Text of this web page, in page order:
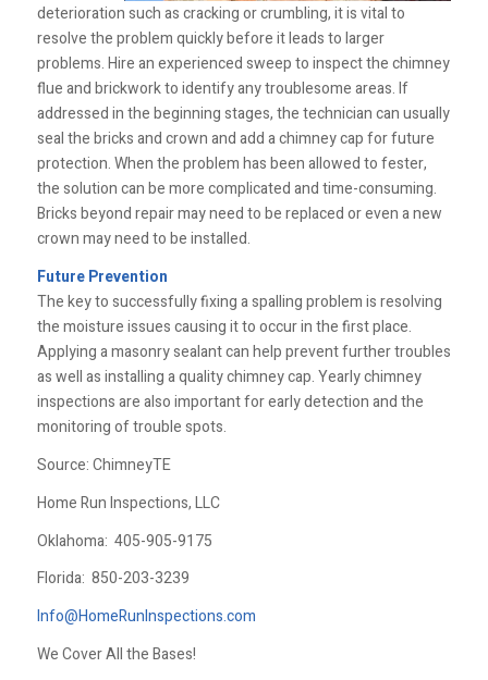
deterioration such as cracking or crumbling, it is vital to
resolve the problem quickly before it leads to larger
problems. Hire an experienced sweep to inspect the chimney
flue and brickwork to identify any troublesome areas. If
addressed in the beginning stages, the technician can usually
seal the bricks and crown and add a chimney cap for future
protection. When the problem has been allowed to fester,
the solution can be more complicated and time-consuming.
Bricks beyond repair may need to be replaced or even a new
crown may need to be installed.
Future Prevention
The key to successfully fixing a spalling problem is resolving
the moisture issues causing it to occur in the first place.
Applying a masonry sealant can help prevent further troubles
as well as installing a quality chimney cap. Yearly chimney
inspections are also important for early detection and the
monitoring of trouble spots.
Source: ChimneyTE
Home Run Inspections, LLC
Oklahoma: 405-905-9175
Florida: 850-203-3239
Info@HomeRunInspections.com
We Cover All the Bases!